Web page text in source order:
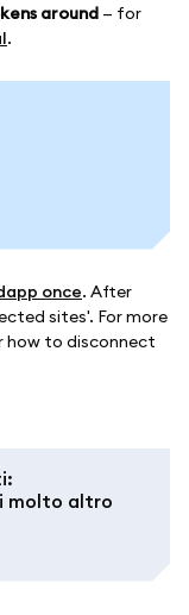
around — for
.
once. After
sites'. For more
how to disconnect
:
molto altro